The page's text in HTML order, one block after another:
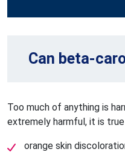
Can beta-
Too much of anything is
extremely harmful, it is
orange skin